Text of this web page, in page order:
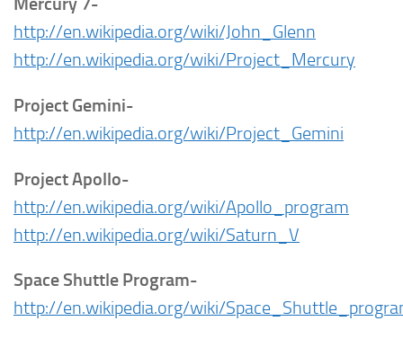
Mercury 7-
http://en.wikipedia.org/wiki/John_Glenn
http://en.wikipedia.org/wiki/Project_Mercury
Project Gemini-
http://en.wikipedia.org/wiki/Project_Gemini
Project Apollo-
http://en.wikipedia.org/wiki/Apollo_program
http://en.wikipedia.org/wiki/Saturn_V
Space Shuttle Program-
http://en.wikipedia.org/wiki/